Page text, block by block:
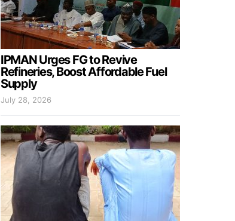
IPMAN Urges FG to Revive
Refineries, Boost Affordable Fuel
Supply
July 28, 2026